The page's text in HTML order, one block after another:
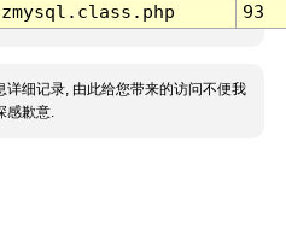
93
详细记录, 由此给您带来的访问不便我
感歉意.